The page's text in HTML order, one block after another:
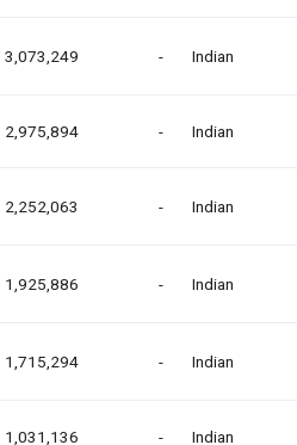
3,073,249 - Indian
2,975,894 - Indian
2,252,063 - Indian
1,925,886 - Indian
1,715,294 - Indian
1,031,136 - Indian